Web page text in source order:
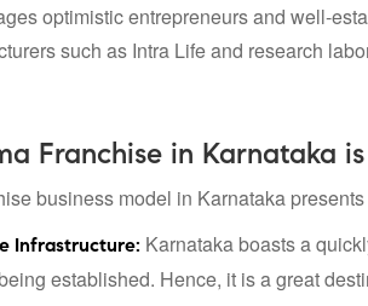
optimistic entrepreneurs and well-
such as Intra Life and research
Franchise in Karnataka
business model in Karnataka
Infrastructure: Karnataka boasts a
established. Hence, it is a great